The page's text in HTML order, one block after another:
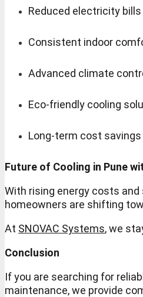
Reduced electricity bills
Consistent indoor
Advanced climate
Eco-friendly cooling
Long-term cost savings
Future of Cooling in Pune
With rising energy costs
homeowners are shifting
At SNOVAC Systems, we
Conclusion
If you are searching for
maintenance, we provide